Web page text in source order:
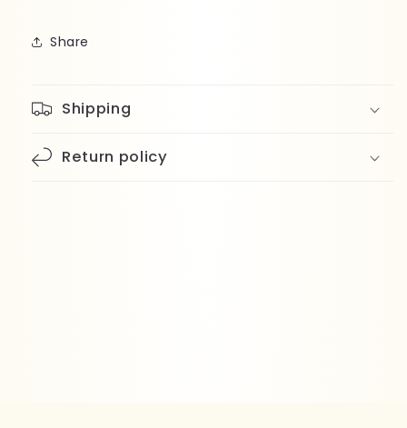
Share
Shipping
Return policy